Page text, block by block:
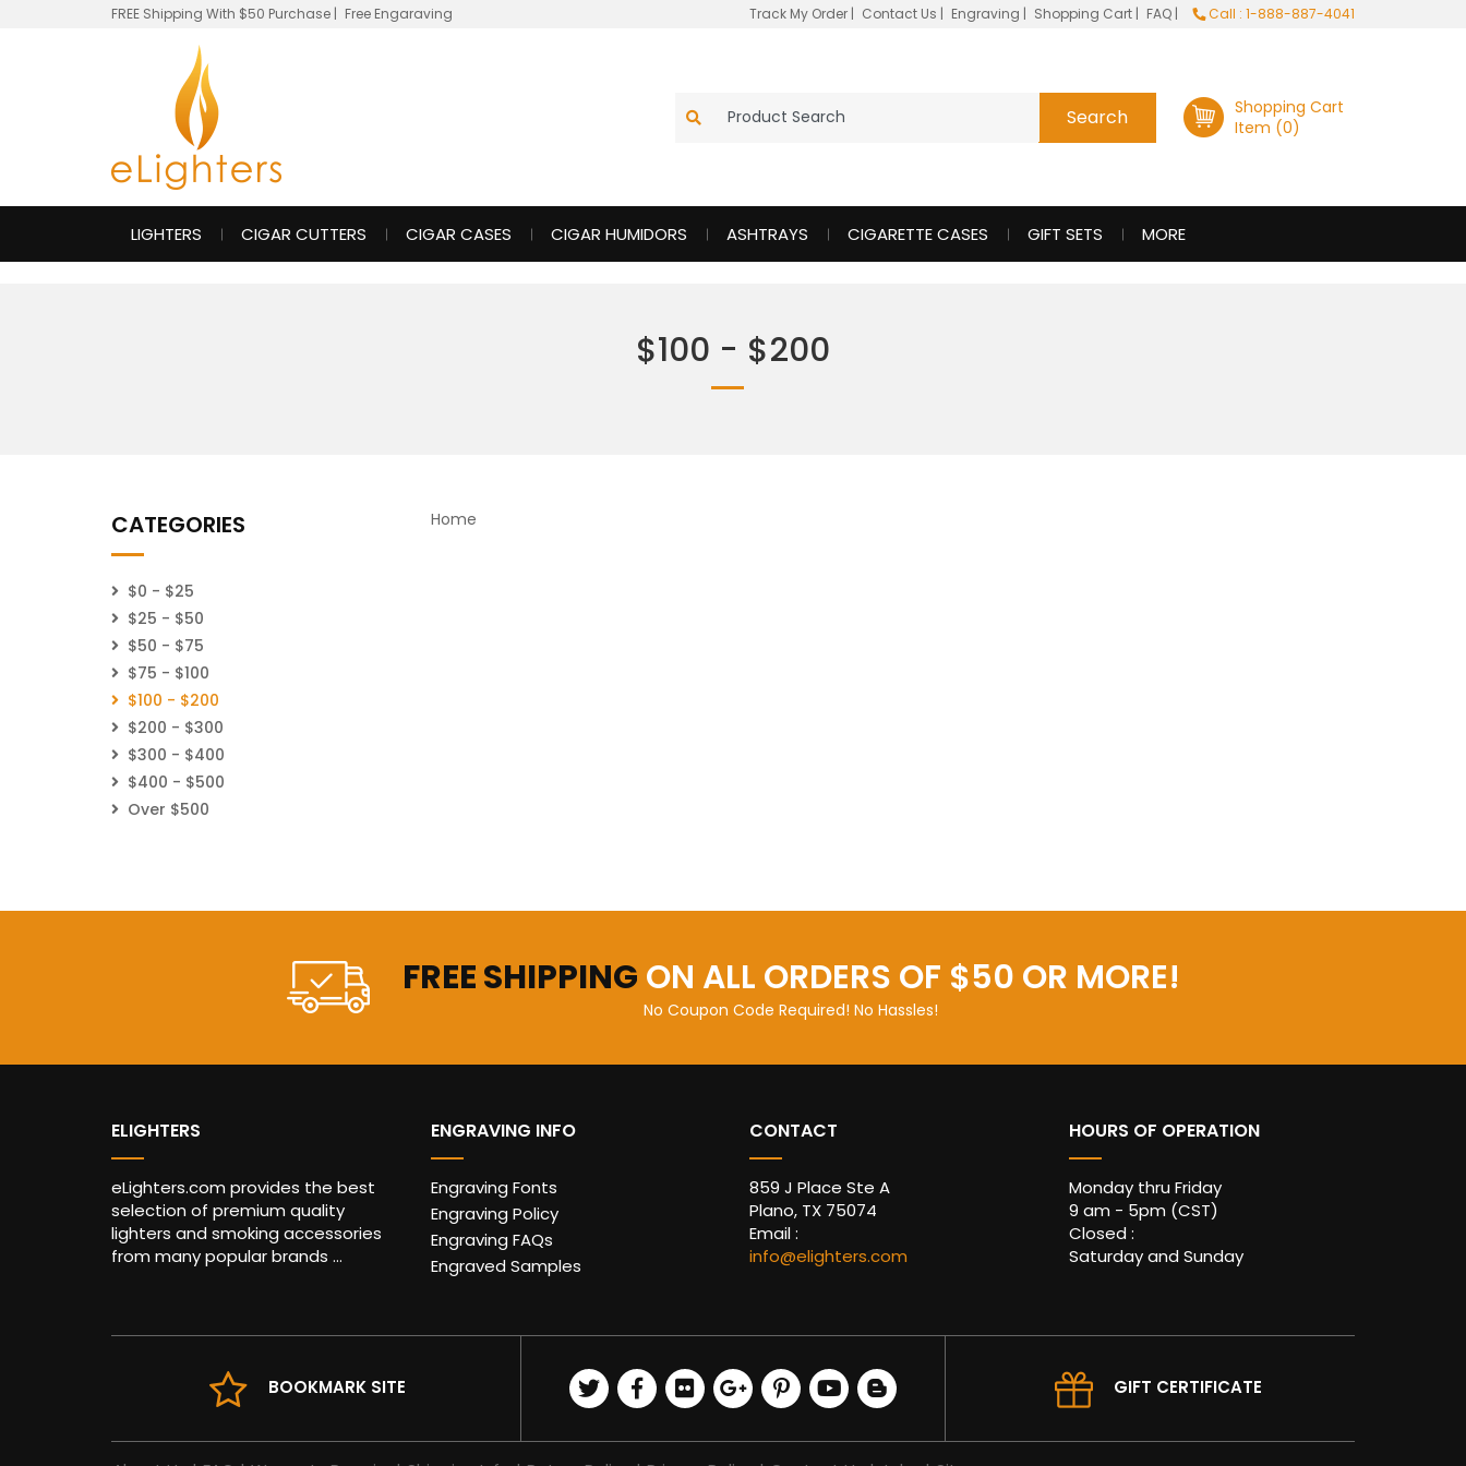
FREE Shipping With $50 Purchase | Free Engaraving Track My Order | Contact Us | Engraving | Shopping Cart | FAQ | Call : 1-888-887-4041
Shopping Cart
Item (0)
LIGHTERS CIGAR CUTTERS CIGAR CASES CIGAR HUMIDORS ASHTRAYS CIGARETTE CASES GIFT SETS MORE
$100 - $200
CATEGORIES
$0 - $25
$25 - $50
$50 - $75
$75 - $100
$100 - $200
$200 - $300
$300 - $400
$400 - $500
Over $500
Home
FREE SHIPPING ON ALL ORDERS OF $50 OR MORE!
No Coupon Code Required! No Hassles!
ELIGHTERS
eLighters.com provides the best
selection of premium quality
lighters and smoking accessories
from many popular brands ...
ENGRAVING INFO
Engraving Fonts
Engraving Policy
Engraving FAQs
Engraved Samples
CONTACT
859 J Place Ste A
Plano, TX 75074
Email :
info@elighters.com
HOURS OF OPERATION
Monday thru Friday
9 am - 5pm (CST)
Closed :
Saturday and Sunday
GIFT CERTIFICATE
BOOKMARK SITE